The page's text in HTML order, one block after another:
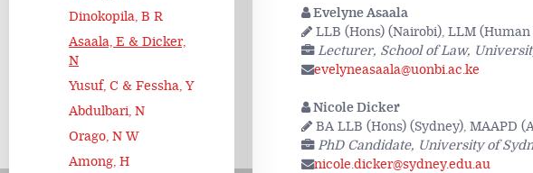
Dinokopila, B R
Asaala, E & Dicker,
N
Yusuf, C & Fessha, Y
Abdulbari, N
Orago, N W
Among, H
Evelyne Asaala
LLB (Hons) (Nairobi), LLM
Lecturer, School of Law,
evelyneasaala@uonbi.ac.ke
Nicole Dicker
BA LLB (Hons) (Sydney), MAAPD
PhD Candidate, University of
nicole.dicker@sydney.edu.au